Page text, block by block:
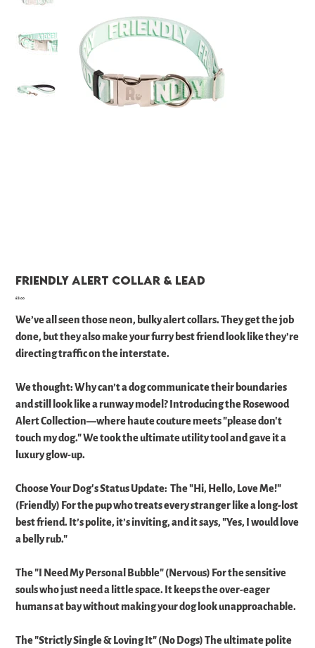
FRIENDLY Alert Collar & Lead
Price
£8.00
We’ve all seen those neon, bulky alert collars. They get the job
done, but they also make your furry best friend look like they’re
directing traffic on the interstate.
​We thought: Why can’t a dog communicate their boundaries
and still look like a runway model? ​Introducing the Rosewood
Alert Collection—where haute couture meets "please don't
touch my dog." We took the ultimate utility tool and gave it a
luxury glow-up. ​
Choose Your Dog's Status Update: ​ The "Hi, Hello, Love Me!"
(Friendly) For the pup who treats every stranger like a long-lost
best friend. It’s polite, it’s inviting, and it says, "Yes, I would love
a belly rub." ​
The "I Need My Personal Bubble" (Nervous) For the sensitive
souls who just need a little space. It keeps the over-eager
humans at bay without making your dog look unapproachable. ​
The "Strictly Single & Loving It" (No Dogs) The ultimate polite